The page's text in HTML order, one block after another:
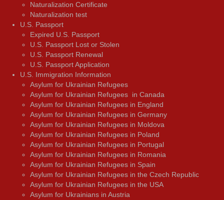
Naturalization Certificate
Naturalization test
U.S. Passport
Expired U.S. Passport
U.S. Passport Lost or Stolen
U.S. Passport Renewal
U.S. Passport Application
U.S. Immigration Information
Asylum for Ukrainian Refugees
Asylum for Ukrainian Refugees in Canada
Asylum for Ukrainian Refugees in England
Asylum for Ukrainian Refugees in Germany
Asylum for Ukrainian Refugees in Moldova
Asylum for Ukrainian Refugees in Poland
Asylum for Ukrainian Refugees in Portugal
Asylum for Ukrainian Refugees in Romania
Asylum for Ukrainian Refugees in Spain
Asylum for Ukrainian Refugees in the Czech Republic
Asylum for Ukrainian Refugees in the USA
Asylum for Ukrainians in Austria